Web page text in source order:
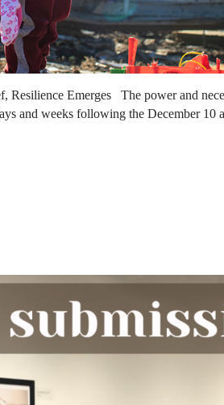
Resilience Emerges The power and
and weeks following the December 10
IMAGES FROM RECENT TORNADOES